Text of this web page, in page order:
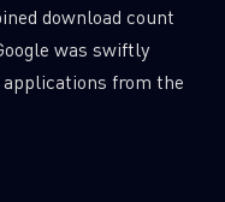
11
download count
was swiftly
from the